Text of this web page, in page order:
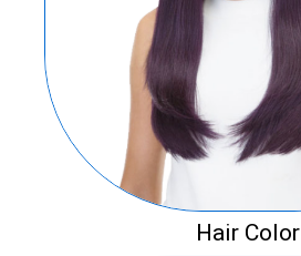
Hair Color